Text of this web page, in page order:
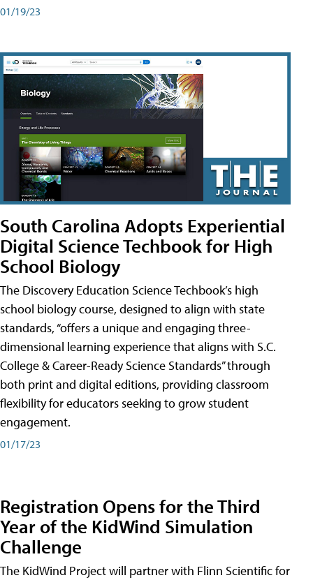
01/19/23
South Carolina Adopts Experiential
Digital Science Techbook for High
School Biology
The Discovery Education Science Techbook’s high
school biology course, designed to align with state
standards, “offers a unique and engaging three-
dimensional learning experience that aligns with S.C.
College & Career-Ready Science Standards” through
both print and digital editions, providing classroom
flexibility for educators seeking to grow student
engagement.
01/17/23
Registration Opens for the Third
Year of the KidWind Simulation
Challenge
The KidWind Project will partner with Flinn Scientific for